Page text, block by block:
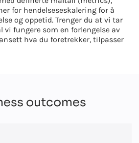
for hendelseseskalering for å
og oppetid. Trenger du at vi tar
vi fungere som en forlengelse av
hva du foretrekker, tilpasser
outcomes